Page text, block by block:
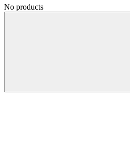
No products